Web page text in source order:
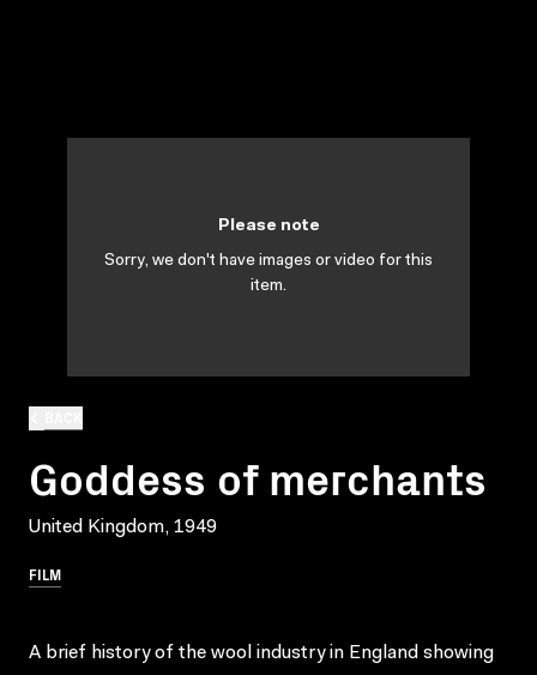
Goddess of merchants
United Kingdom, 1949
FILM
Please note
Sorry, we don't have images or video for this
item.
A brief history of the wool industry in England showing